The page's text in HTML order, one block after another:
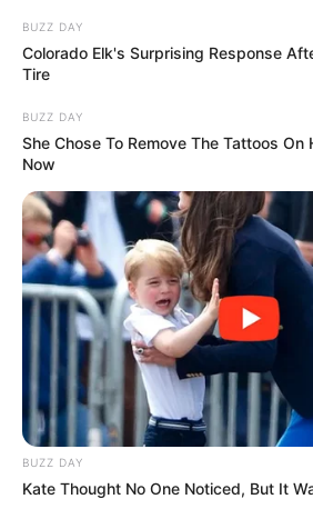
BUZZ DAY
Colorado Elk's Surprising Response
Tire
BUZZ DAY
She Chose To Remove The Tattoos On
Now
BUZZ DAY
Kate Thought No One Noticed, But It